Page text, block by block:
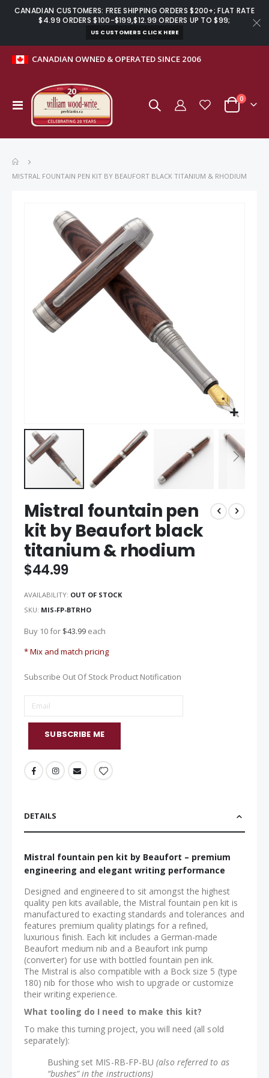
CANADIAN CUSTOMERS: FREE SHIPPING ORDERS $200+; FLAT RATE
$4.99 ORDERS $100-$199,$12.99 ORDERS UP TO $99;
US CUSTOMERS CLICK HERE
CANADIAN OWNED & OPERATED SINCE 2006
Toggle
Nav
Cart
0items
MISTRAL FOUNTAIN PEN KIT BY BEAUFORT BLACK TITANIUM & RHODIUM
gallery
to
the
beginning
of
the
images
Mistral fountain pen
kit by Beaufort black
titanium & rhodium
$44.99
AVAILABILITY: OUT OF STOCK
SKU MIS-FP-BTRHO
Buy 10 for $43.99 each
* Mix and match pricing
Subscribe Out Of Stock Product Notification
SUBSCRIBE ME
DETAILS
Mistral fountain pen kit by Beaufort – premium
engineering and elegant writing performance
Designed and engineered to sit amongst the highest
quality pen kits available, the Mistral fountain pen kit is
manufactured to exacting standards and tolerances and
features premium quality platings for a refined,
luxurious finish. Each kit includes a German-made
Beaufort medium nib and a Beaufort ink pump
(converter) for use with bottled fountain pen ink.
The Mistral is also compatible with a Bock size 5 (type
180) nib for those who wish to upgrade or customize
their writing experience.
What tooling do I need to make this kit?
To make this turning project, you will need (all sold
separately):
Bushing set MIS-RB-FP-BU(also referred to as
“bushes” in the instructions)